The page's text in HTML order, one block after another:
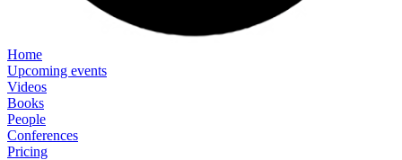
Home
Upcoming events
Videos
Books
People
Conferences
Pricing